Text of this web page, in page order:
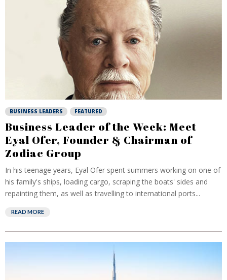
BUSINESS LEADERS FEATURED
Business Leader of the Week: Meet
Eyal Ofer, Founder & Chairman of
Zodiac Group
In his teenage years, Eyal Ofer spent summers working on one of
his family's ships, loading cargo, scraping the boats' sides and
repainting them, as well as travelling to international ports...
READ MORE